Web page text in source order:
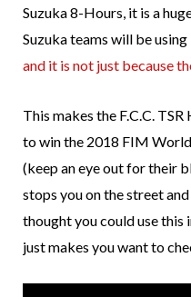
Suzuka 8-Hours, it is a
Suzuka teams will be
and it is not just because
This makes the F.C.C.
to win the 2018 FIM
(keep an eye out for their
stops you on the street
thought you could use
just makes you want to